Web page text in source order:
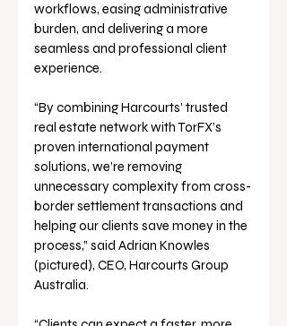
workflows, easing administrative
burden, and delivering a more
seamless and professional client
experience.
“By combining Harcourts’ trusted
real estate network with TorFX’s
proven international payment
solutions, we’re removing
unnecessary complexity from cross-
border settlement transactions and
helping our clients save money in the
process,” said Adrian Knowles
(pictured), CEO, Harcourts Group
Australia.